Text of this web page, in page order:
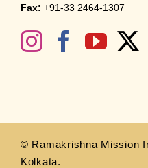
Fax: +91-33 2464-1307
© Ramakrishna Mission
Kolkata.